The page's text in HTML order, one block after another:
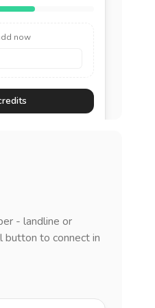
now
- landline or
button to connect in